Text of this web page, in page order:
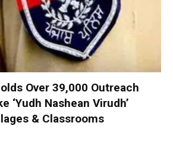
Over 39,000 Outreach
‘Yudh Nashean Virudh’
& Classrooms